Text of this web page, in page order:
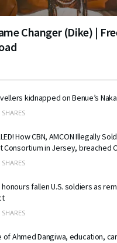
Changer (Dike) |
kidnapped on Benue’s
How CBN, AMCON Illegally
Consortium in Jersey, breached
honours fallen U.S. soldiers as
of Ahmed Dangiwa, education,